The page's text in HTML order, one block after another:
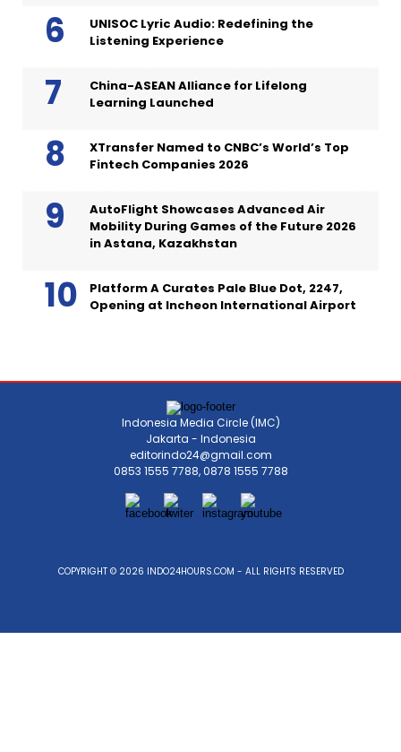
UNISOC Lyric Audio: Redefining the
Listening Experience
China-ASEAN Alliance for Lifelong
Learning Launched
XTransfer Named to CNBC’s World’s Top
Fintech Companies 2026
AutoFlight Showcases Advanced Air
Mobility During Games of the Future 2026
in Astana, Kazakhstan
Platform A Curates Pale Blue Dot, 2247,
Opening at Incheon International Airport
Indonesia Media Circle (IMC)
Jakarta - Indonesia
editorindo24@gmail.com
0853 1555 7788, 0878 1555 7788
COPYRIGHT © 2026 INDO24HOURS.COM - ALL RIGHTS RESERVED